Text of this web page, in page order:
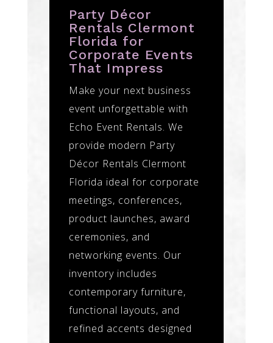
Party Décor
Rentals Clermont
Florida for
Corporate Events
That Impress
Make your next business
event unforgettable with
Echo Event Rentals. We
provide modern Party
Décor Rentals Clermont
Florida ideal for corporate
meetings, conferences,
product launches, award
ceremonies, and
networking events. Our
inventory includes
contemporary furniture,
functional layouts, and
refined accents designed